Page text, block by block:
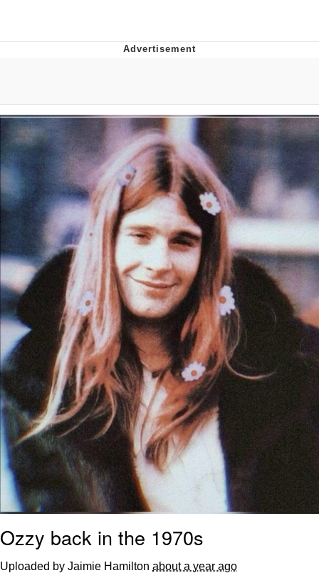
Evelyn Smith Smiling /
Evelynsmithhhhh Stare
My Father-In-Law Is A Builder / We
Can't, We Don't Know How To Do It
Jacob Batalon CEO of Sex
Topiary
Ozzy back in the 1970s
Uploaded by Jaimie Hamilton about a year ago